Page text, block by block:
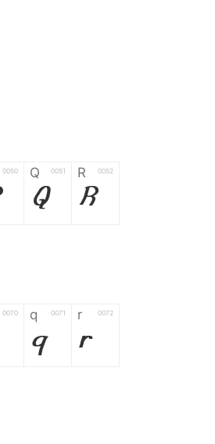
0050 Q 0051
Q
R 0052
R
0070 q 0071
q
r 0072
r